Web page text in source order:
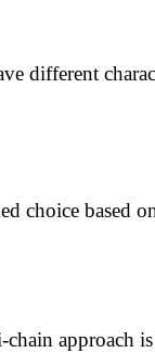
different
choice based
approach